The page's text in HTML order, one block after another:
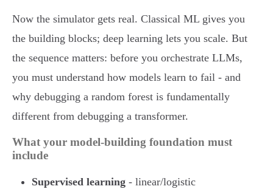
Now the simulator gets real. Classical ML gives you
the building blocks; deep learning lets you scale. But
the sequence matters: before you orchestrate LLMs,
you must understand how models learn to fail - and
why debugging a random forest is fundamentally
different from debugging a transformer.
What your model-building foundation must
include
Supervised learning - linear/logistic